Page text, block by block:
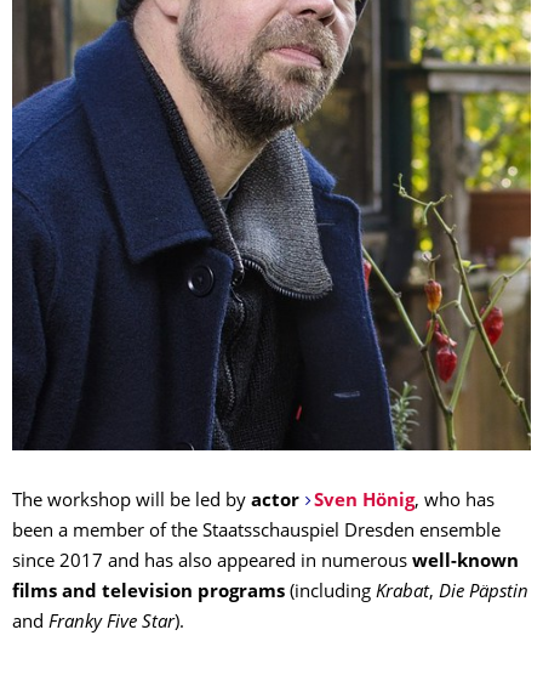
The workshop will be led by actor Sven Hönig, who has
been a member of the Staatsschauspiel Dresden ensemble
since 2017 and has also appeared in numerous well-known
films and television programs (including Krabat, Die Päpstin
and Franky Five Star).